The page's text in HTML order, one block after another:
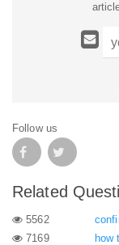
Follow us
Related
5562
7169
how